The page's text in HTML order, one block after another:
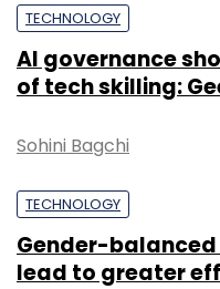
TECHNOLOGY
AI governance
of tech skilling:
Sohini Bagchi
TECHNOLOGY
Gender-
lead to greater